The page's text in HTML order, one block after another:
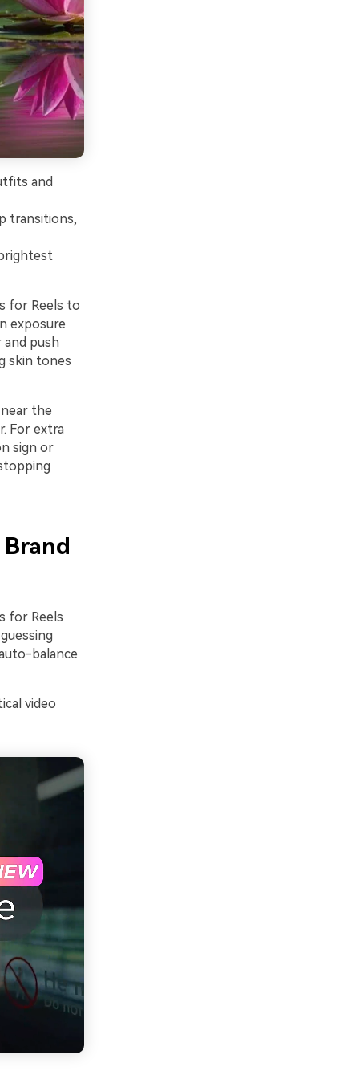
and
transitions,
for Reels to
exposure
push
skin tones
the
For extra
sign or
for Reels
balance
video